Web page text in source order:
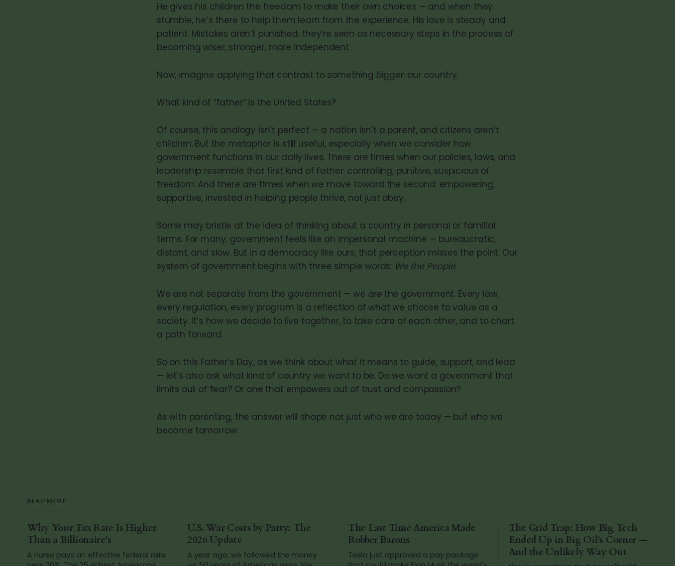
He gives his children the freedom to make their own choices — and when they
stumble, he’s there to help them learn from the experience. His love is steady and
patient. Mistakes aren’t punished; they’re seen as necessary steps in the process of
becoming wiser, stronger, more independent.
Now, imagine applying that contrast to something bigger: our country.
What kind of “father” is the United States?
Of course, this analogy isn’t perfect — a nation isn’t a parent, and citizens aren’t
children. But the metaphor is still useful, especially when we consider how
government functions in our daily lives. There are times when our policies, laws, and
leadership resemble that first kind of father: controlling, punitive, suspicious of
freedom. And there are times when we move toward the second: empowering,
supportive, invested in helping people thrive, not just obey.
Some may bristle at the idea of thinking about a country in personal or familial
terms. For many, government feels like an impersonal machine — bureaucratic,
distant, and slow. But in a democracy like ours, that perception misses the point. Our
system of government begins with three simple words: We the People.
We are not separate from the government — we arethe government. Every law,
every regulation, every program is a reflection of what we choose to value as a
society. It’s how we decide to live together, to take care of each other, and to chart
a path forward.
So on this Father’s Day, as we think about what it means to guide, support, and lead
— let’s also ask what kind of country we want to be. Do we want a government that
limits out of fear? Or one that empowers out of trust and compassion?
As with parenting, the answer will shape not just who we are today — but who we
become tomorrow.
READ MORE
Why Your Tax Rate Is Higher
Than a Billionaire's
A nurse pays an effective federal rate
U.S. War Costs by Party: The
2026 Update
A year ago, we followed the money
The Last Time America Made
Robber Barons
Tesla just approved a pay package
The Grid Trap: How Big Tech
Ended Up in Big Oil's Corner —
And the Unlikely Way Out